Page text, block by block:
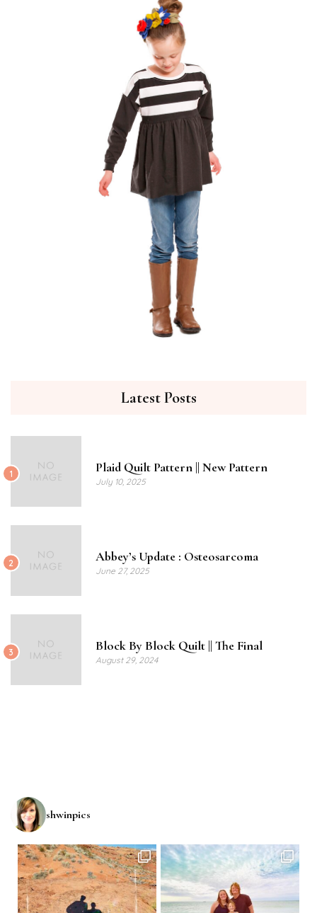
Latest Posts
1 Plaid Quilt Pattern || New Pattern
July 10, 2025
2 Abbey’s Update : Osteosarcoma
June 27, 2025
3 Block By Block Quilt || The Final
August 29, 2024
shwinpics